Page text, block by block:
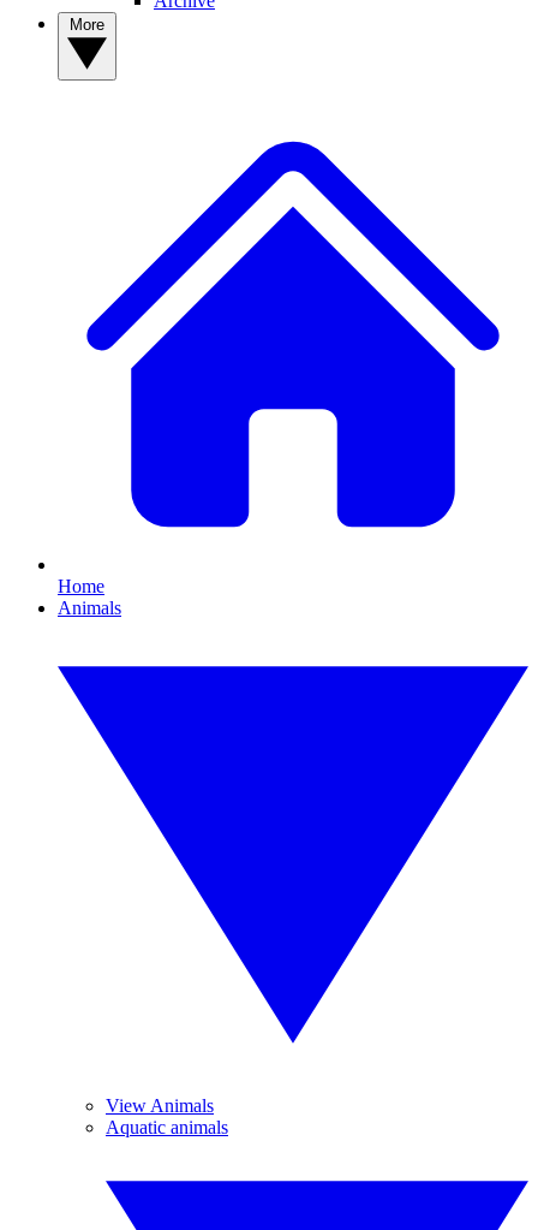
Home
Animals
View Animals
Aquatic animals